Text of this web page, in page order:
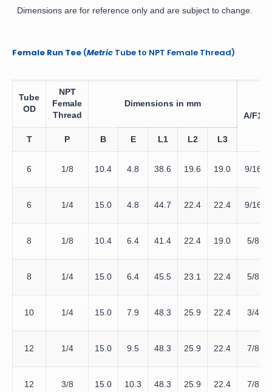
Dimensions are for reference only and are subject to change.
Female Run Tee (Metric Tube to NPT Female Thread)
Tube
OD
NPT
Female
Thread
Dimensions in mm
A/F1
T P B E L1 L2 L3
6 1/8 10.4 4.8 38.6 19.6 19.0 9/16
6 1/4 15.0 4.8 44.7 22.4 22.4 9/16
8 1/8 10.4 6.4 41.4 22.4 19.0 5/8
8 1/4 15.0 6.4 45.5 23.1 22.4 5/8
10 1/4 15.0 7.9 48.3 25.9 22.4 3/4
12 1/4 15.0 9.5 48.3 25.9 22.4 7/8
12 3/8 15.0 10.3 48.3 25.9 22.4 7/8